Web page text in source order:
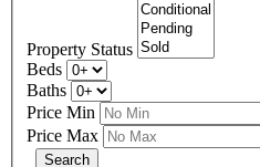
Property Status
Beds
Baths
Price Min
Price Max